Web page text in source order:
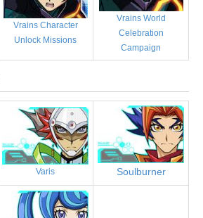
Vrains Character
Unlock Missions
Vrains World
Celebration
Campaign
Varis Soulburner